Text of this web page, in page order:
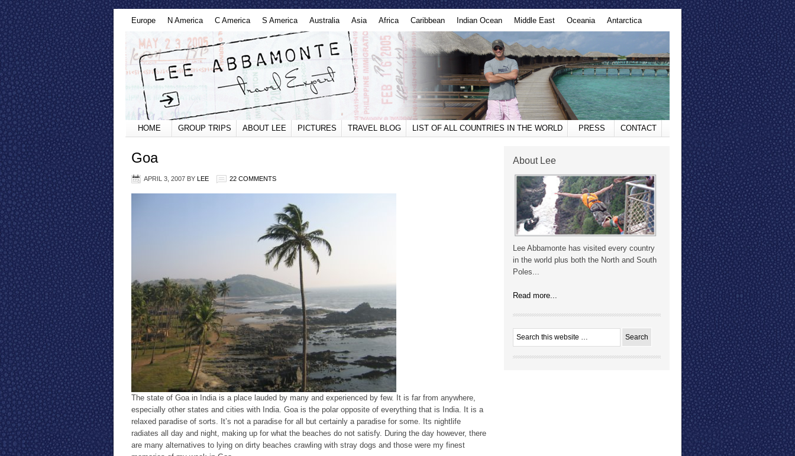
Europe N America C America S America Australia Asia Africa Caribbean Indian Ocean Middle East Oceania Antarctica
HOME GROUP TRIPS ABOUT LEE PICTURES TRAVEL BLOG LIST OF ALL COUNTRIES IN THE WORLD PRESS CONTACT
Goa
APRIL 3, 2007 BY LEE 22 COMMENTS
The state of Goa in India is a place lauded by many and experienced by few. It is far from anywhere,
especially other states and cities with India. Goa is the polar opposite of everything that is India. It is a
relaxed paradise of sorts. It’s not a paradise for all but certainly a paradise for some. Its nightlife
radiates all day and night, making up for what the beaches do not satisfy. During the day however, there
are many alternatives to lying on dirty beaches crawling with stray dogs and those were my finest
About Lee
Lee Abbamonte has visited every country
in the world plus both the North and South
Poles...
Read more...